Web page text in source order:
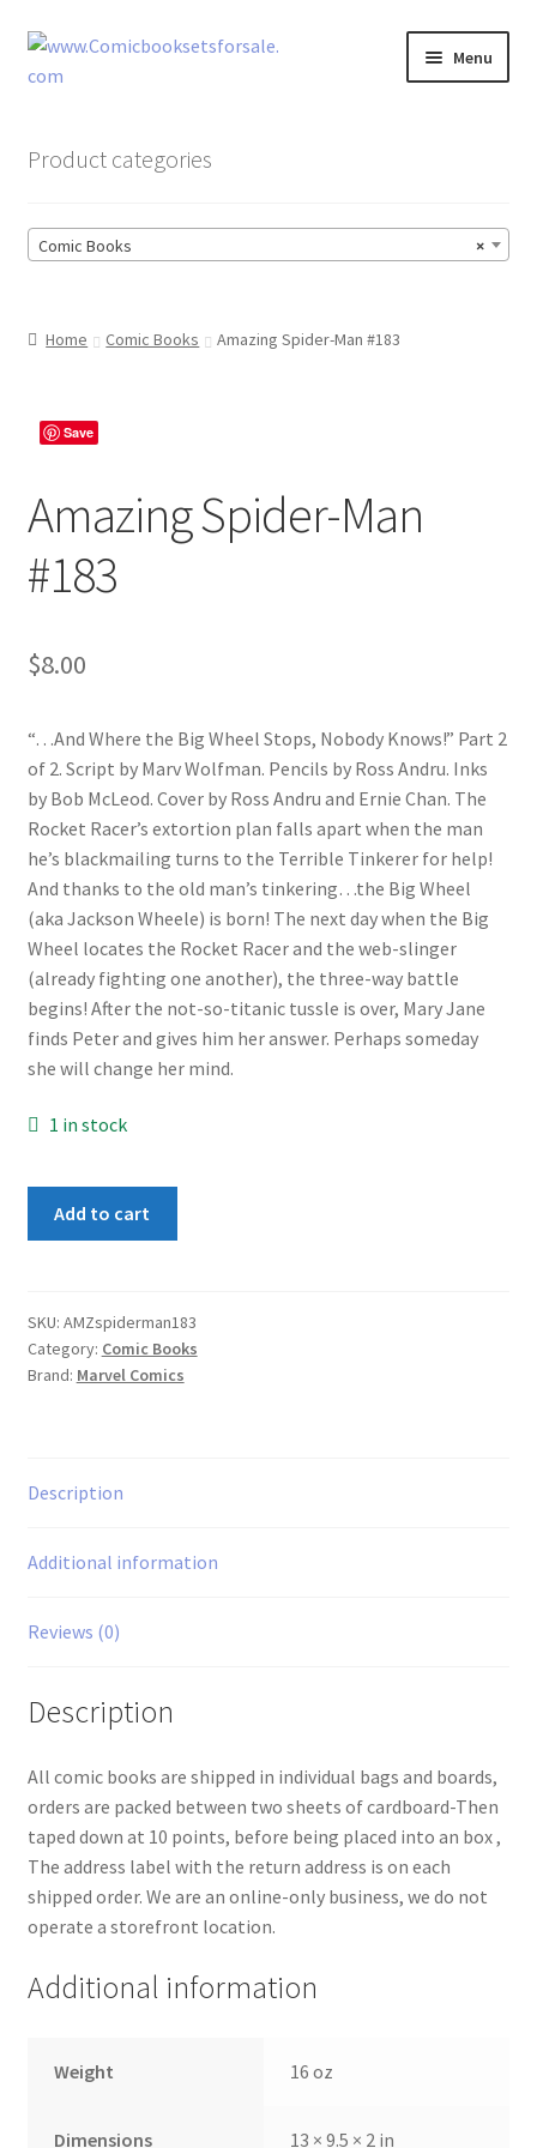
Skip
to
Skip
to
Menu
Comic Book Sets
Product categories
×
Comic Books
Home Comic Books Amazing Spider-Man #183
Save
Amazing Spider-Man
#183
$8.00
“…And Where the Big Wheel Stops, Nobody Knows!” Part 2
of 2. Script by Marv Wolfman. Pencils by Ross Andru. Inks
by Bob McLeod. Cover by Ross Andru and Ernie Chan. The
Rocket Racer’s extortion plan falls apart when the man
he’s blackmailing turns to the Terrible Tinkerer for help!
And thanks to the old man’s tinkering…the Big Wheel
(aka Jackson Wheele) is born! The next day when the Big
Wheel locates the Rocket Racer and the web-slinger
(already fighting one another), the three-way battle
begins! After the not-so-titanic tussle is over, Mary Jane
finds Peter and gives him her answer. Perhaps someday
she will change her mind.
1 in stock
quantity
Add to cart
SKU: AMZspiderman183
Category: Comic Books
Brand: Marvel Comics
Description
Additional information
Reviews (0)
Description
All comic books are shipped in individual bags and boards,
orders are packed between two sheets of cardboard-Then
taped down at 10 points, before being placed into an box ,
The address label with the return address is on each
shipped order. We are an online-only business, we do not
operate a storefront location.
Additional information
Weight 16 oz
Dimensions 13 × 9.5 × 2 in